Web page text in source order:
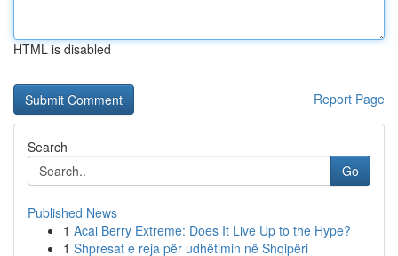
HTML is disabled
Report Page
Search
Go
Published News
1 Acai Berry Extreme: Does It Live Up to the Hype?
1 Shpresat e reja për udhëtimin në Shqipëri